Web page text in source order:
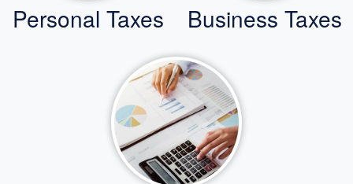
Personal Taxes Business Taxes